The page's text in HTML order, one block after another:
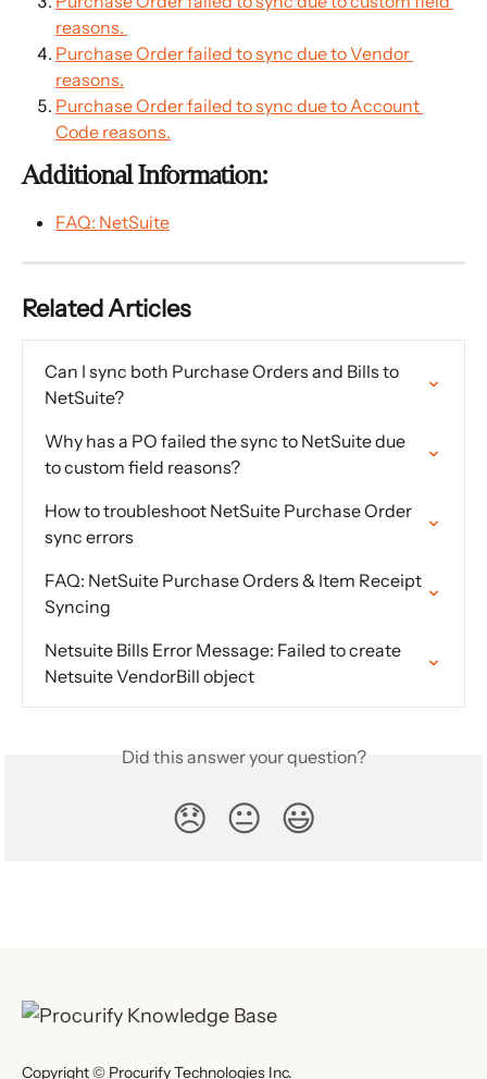
reasons.
Purchase Order failed to sync due to Vendor
reasons.
Purchase Order failed to sync due to Account
Code reasons.
Additional Information:
FAQ: NetSuite
Related Articles
Can I sync both Purchase Orders and Bills to
NetSuite?
Why has a PO failed the sync to NetSuite due
to custom field reasons?
How to troubleshoot NetSuite Purchase Order
sync errors
FAQ: NetSuite Purchase Orders & Item Receipt
Syncing
Netsuite Bills Error Message: Failed to create
Netsuite VendorBill object
Did this answer your question?
😞 😐 😃
Copyright © Procurify Technologies Inc.